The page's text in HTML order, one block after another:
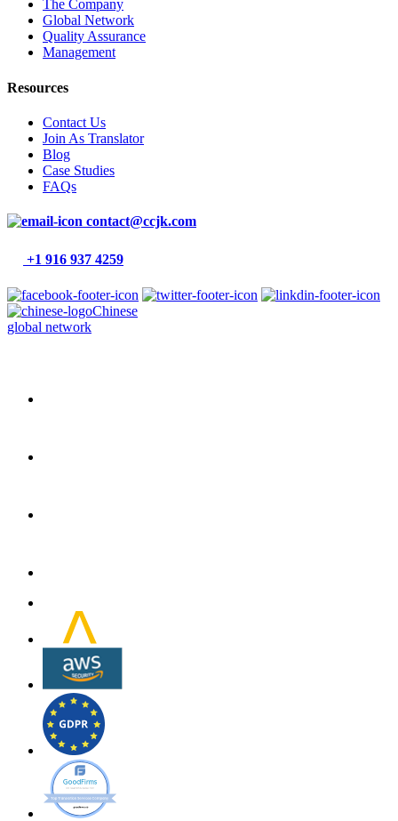
The Company
Global Network
Quality Assurance
Management
Resources
Contact Us
Join As Translator
Blog
Case Studies
FAQs
contact@ccjk.com
+1 916 937 4259
Chinese
global network